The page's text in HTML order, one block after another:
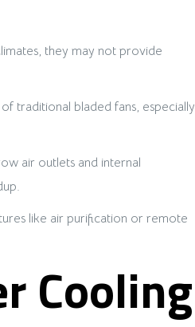
they may not provide
traditional bladed fans, especially
air outlets and internal
like air purification or remote
Cooling